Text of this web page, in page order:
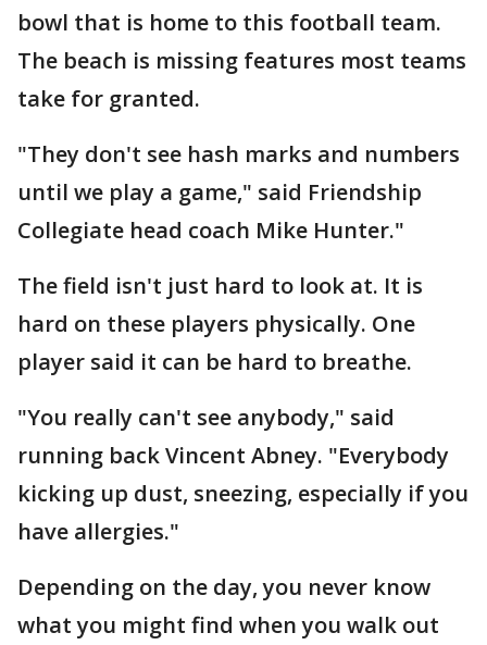
bowl that is home to this football team.
The beach is missing features most teams
take for granted.
"They don't see hash marks and numbers
until we play a game," said Friendship
Collegiate head coach Mike Hunter."
The field isn't just hard to look at. It is
hard on these players physically. One
player said it can be hard to breathe.
"You really can't see anybody," said
running back Vincent Abney. "Everybody
kicking up dust, sneezing, especially if you
have allergies."
Depending on the day, you never know
what you might find when you walk out